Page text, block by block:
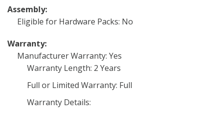
Assembly:
Eligible for Hardware Packs: No
Warranty:
Manufacturer Warranty: Yes
Warranty Length: 2 Years
Full or Limited Warranty: Full
Warranty Details: